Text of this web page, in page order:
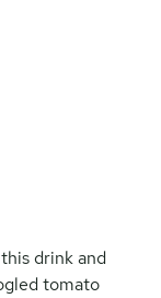
drink and
tomato